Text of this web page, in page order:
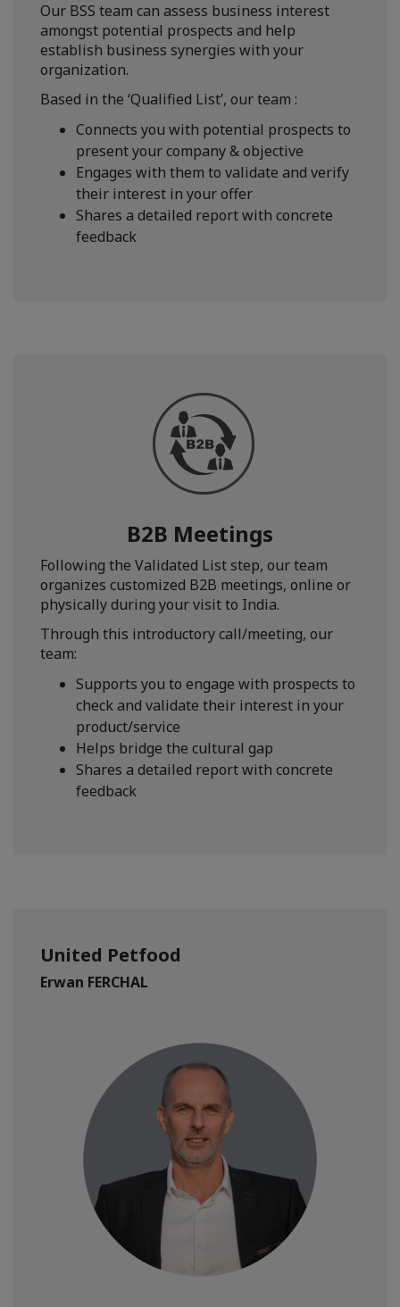
Our BSS team can assess business interest
amongst potential prospects and help
establish business synergies with your
organization.
Based in the ‘Qualified List’, our team :
Connects you with potential prospects to
present your company & objective
Engages with them to validate and verify
their interest in your offer
Shares a detailed report with concrete
feedback
B2B Meetings
Following the Validated List step, our team
organizes customized B2B meetings, online or
physically during your visit to India.
Through this introductory call/meeting, our
team:
Supports you to engage with prospects to
check and validate their interest in your
product/service
Helps bridge the cultural gap
Shares a detailed report with concrete
feedback
United Petfood
Erwan FERCHAL